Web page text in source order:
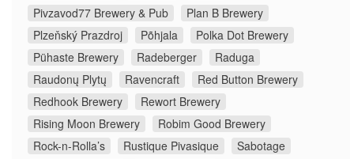
Pivzavod77 Brewery & Pub
Plan B Brewery
Plzeňský Prazdroj
Põhjala
Polka Dot Brewery
Pühaste Brewery
Radeberger
Raduga
Raudonų Plytų
Ravencraft
Red Button Brewery
Redhook Brewery
Rewort Brewery
Rising Moon Brewery
Robim Good Brewery
Rock-n-Rolla’s
Rustique Pivasique
Sabotage